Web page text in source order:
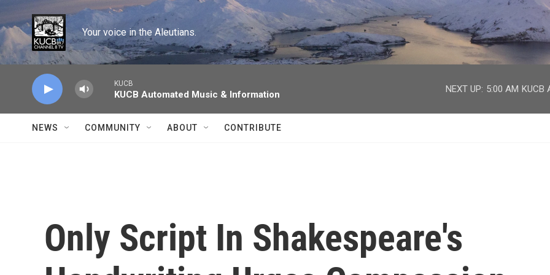
Skip to main content
Your voice in the Aleutians.
KUCB
KUCB Automated Music & Information
NEXT UP: 5:00 AM KUCB
NEWS COMMUNITY ABOUT CONTRIBUTE
Only Script In Shakespeare's
facebook
twitter
youtube
instagram